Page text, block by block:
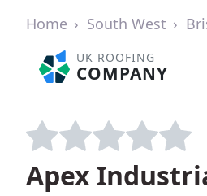
Home South West
UK ROOFING
COMPANY
Apex